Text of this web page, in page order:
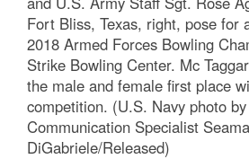
Fort Bliss, Texas, right, pose for
2018 Armed Forces Bowling
Strike Bowling Center. Mc
the male and female first place
competition. (U.S. Navy photo
Communication Specialist
DiGabriele/Released)